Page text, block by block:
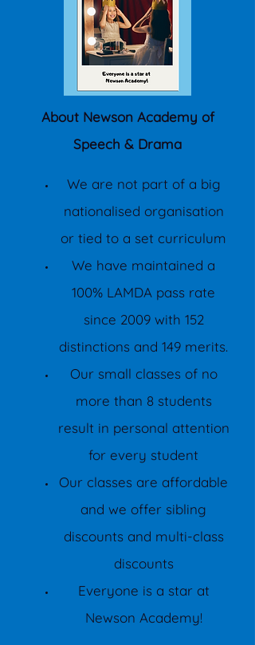
About Newson Academy of
Speech & Drama
We are not part of a big
nationalised organisation
or tied to a set curriculum
We have maintained a
100% LAMDA pass rate
since 2009 with 152
distinctions and 149 merits.
Our small classes of no
more than 8 students
result in personal attention
for every student
Our classes are affordable
and we offer sibling
discounts and multi-class
discounts
Everyone is a star at
Newson Academy!